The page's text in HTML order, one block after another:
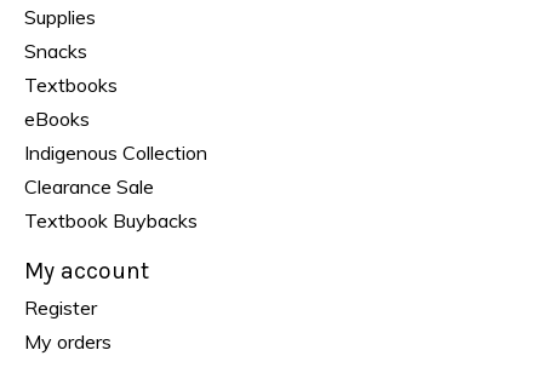
Supplies
Snacks
Textbooks
eBooks
Indigenous Collection
Clearance Sale
Textbook Buybacks
My account
Register
My orders